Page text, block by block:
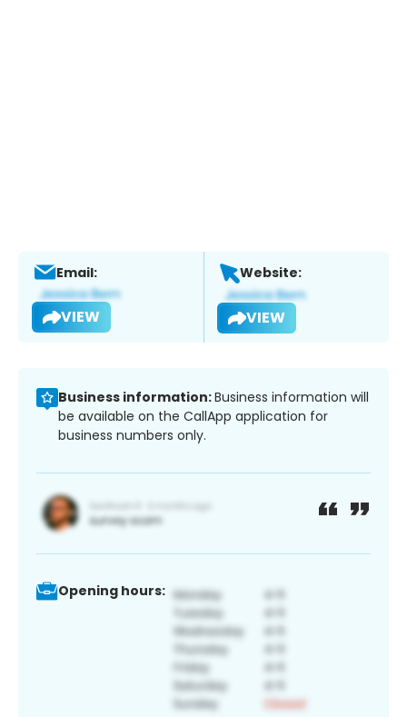
Email:
VIEW
Website:
VIEW
Business information:Business information will
be available on the CallApp application for
business numbers only.
Opening hours: